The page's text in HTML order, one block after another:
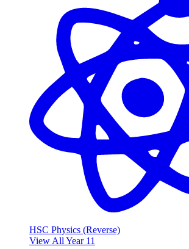
HSC Physics (Reverse)
View All Year 11